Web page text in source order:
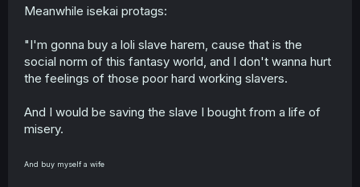
person. You get the feeling you would actually want to be
friends with someone like him IRL unlike other "nice"
Meanwhile isekai protags:
"I'm gonna buy a loli slave harem, cause that is the
social norm of this fantasy world, and I don't wanna hurt
the feelings of those poor hard working slavers.
And I would be saving the slave I bought from a life of
misery.
And buy myself a wife